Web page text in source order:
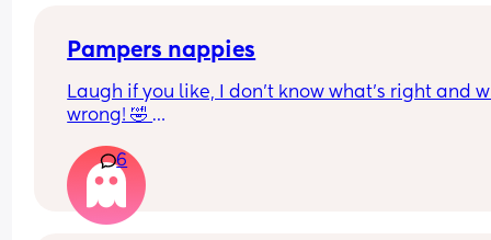
Pampers nappies
Laugh if you like, I don’t know what’s right and
wrong! 🤣
nappies and girl nappies. Is this true?
We went to Asda today and they have size 5
boy on the packaging, then a size 5+ with a girl
6